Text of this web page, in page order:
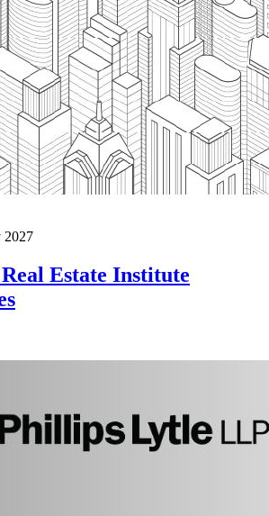
2027
Estate Institute